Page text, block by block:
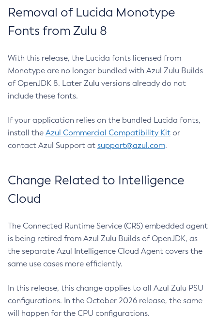
Removal of Lucida Monotype
Fonts from Zulu 8
With this release, the Lucida fonts licensed from
Monotype are no longer bundled with Azul Zulu Builds
of OpenJDK 8. Later Zulu versions already do not
include these fonts.
If your application relies on the bundled Lucida fonts,
install the Azul Commercial Compatibility Kit or
contact Azul Support at support@azul.com.
Change Related to Intelligence
Cloud
The Connected Runtime Service (CRS) embedded agent
is being retired from Azul Zulu Builds of OpenJDK, as
the separate Azul Intelligence Cloud Agent covers the
same use cases more efficiently.
In this release, this change applies to all Azul Zulu PSU
configurations. In the October 2026 release, the same
will happen for the CPU configurations.